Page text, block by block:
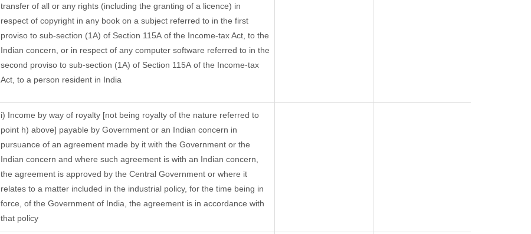
transfer of all or any rights (including the granting of a licence) in
respect of copyright in any book on a subject referred to in the first
proviso to sub-section (1A) of Section 115A of the Income-tax Act, to the
Indian concern, or in respect of any computer software referred to in the
second proviso to sub-section (1A) of Section 115A of the Income-tax
Act, to a person resident in India
i) Income by way of royalty [not being royalty of the nature referred to
point h) above] payable by Government or an Indian concern in
pursuance of an agreement made by it with the Government or the
Indian concern and where such agreement is with an Indian concern,
the agreement is approved by the Central Government or where it
relates to a matter included in the industrial policy, for the time being in
force, of the Government of India, the agreement is in accordance with
that policy